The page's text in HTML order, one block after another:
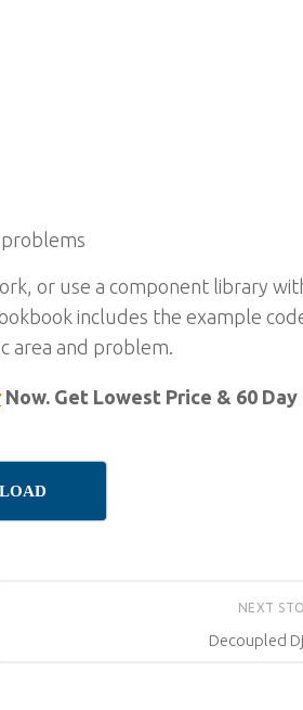
or use a component library
includes the example
area and problem.
Now. Get Lowest Price & 60 Day
NEXT
Decoupled